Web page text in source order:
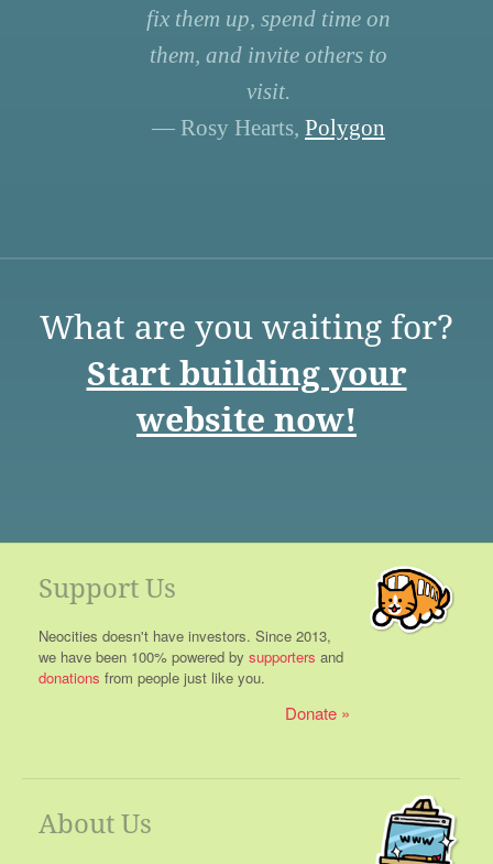
fix them up, spend time on
them, and invite others to
visit.
— Rosy Hearts, Polygon
What are you waiting for?
Start building your
website now!
Support Us
Neocities doesn't have investors. Since 2013,
we have been 100% powered by supporters and
donations from people just like you.
Donate
About Us